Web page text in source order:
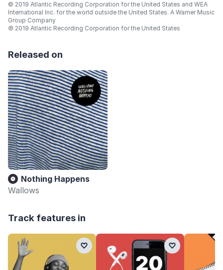
© 2019 Atlantic Recording Corporation for the United States and WEA
International Inc. for the world outside the United States. A Warner Music
Group Company
℗ 2019 Atlantic Recording Corporation for the United States
Released on
Nothing Happens
Wallows
Track features in